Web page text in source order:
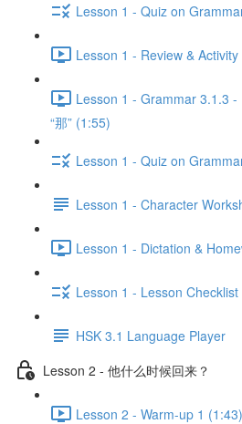
Lesson 1 - Quiz on
Lesson 1 - Review &
Lesson 1 - Grammar 3.1.3 -
“那” (1:55)
Lesson 1 - Quiz on
Lesson 1 - Character
Lesson 1 - Dictation &
Lesson 1 - Lesson Checklist
HSK 3.1 Language Player
Lesson 2 - 他什么时候回来？
Lesson 2 - Warm-up 1 (1:43)